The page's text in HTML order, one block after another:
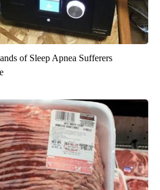
of Sleep Apnea Sufferers